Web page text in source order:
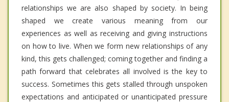
relationships we are also shaped by society. In being
shaped we create various meaning from our
experiences as well as receiving and giving instructions
on how to live. When we form new relationships of any
kind, this gets challenged; coming together and finding a
path forward that celebrates all involved is the key to
success. Sometimes this gets stalled through unspoken
expectations and anticipated or unanticipated pressure